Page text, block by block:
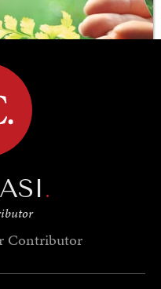
BROWSE
.
Contributor